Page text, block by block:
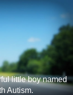
little boy named
Autism.